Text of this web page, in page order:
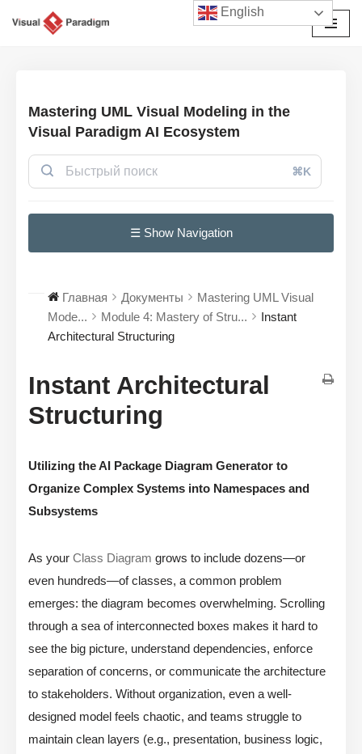
Mastering UML Visual Modeling in the
Visual Paradigm AI Ecosystem
⌘K
☰ Show Navigation
Главная Документы
Mastering UML Visual
Mode...
Module 4: Mastery of Stru...
Instant
Architectural Structuring
Instant Architectural
Structuring
Utilizing the AI Package Diagram Generator to
Organize Complex Systems into Namespaces and
Subsystems
As your Class Diagram grows to include dozens—or
even hundreds—of classes, a common problem
emerges: the diagram becomes overwhelming. Scrolling
through a sea of interconnected boxes makes it hard to
see the big picture, understand dependencies, enforce
separation of concerns, or communicate the architecture
to stakeholders. Without organization, even a well-
designed model feels chaotic, and teams struggle to
maintain clean layers (e.g., presentation, business logic,
English